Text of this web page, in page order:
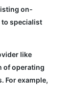
on-
to specialist
like
of operating
For example,